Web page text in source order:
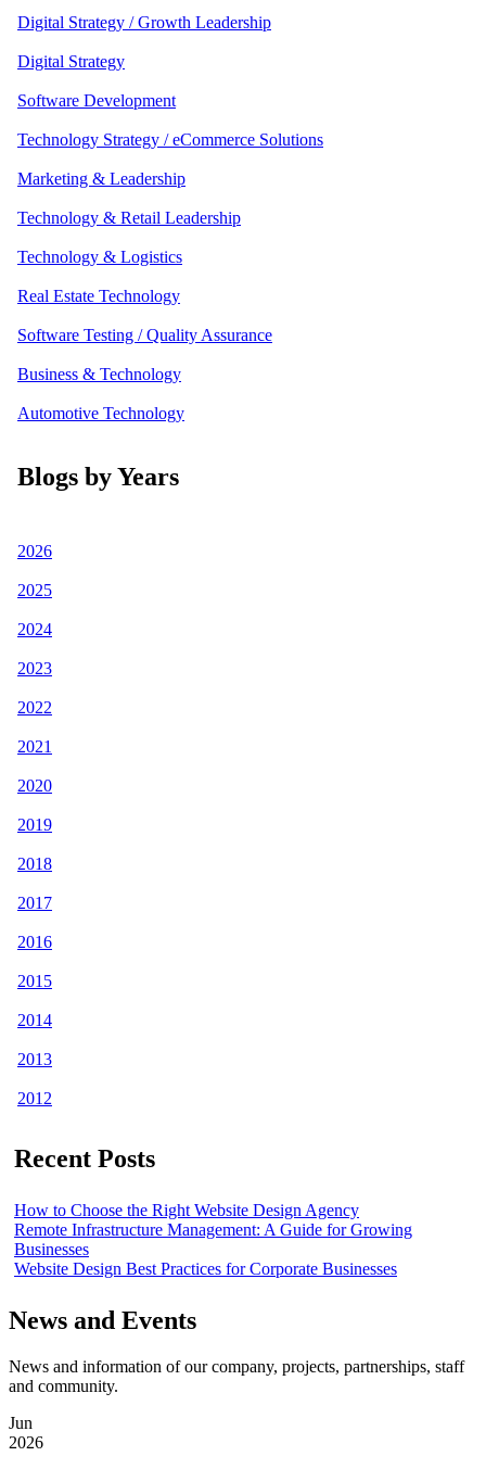
Digital Strategy / Growth Leadership
Digital Strategy
Software Development
Technology Strategy / eCommerce Solutions
Marketing & Leadership
Technology & Retail Leadership
Technology & Logistics
Real Estate Technology
Software Testing / Quality Assurance
Business & Technology
Automotive Technology
Blogs by Years
2026
2025
2024
2023
2022
2021
2020
2019
2018
2017
2016
2015
2014
2013
2012
Recent Posts
How to Choose the Right Website Design Agency
Remote Infrastructure Management: A Guide for Growing
Businesses
Website Design Best Practices for Corporate Businesses
News and Events
News and information of our company, projects, partnerships, staff
and community.
Jun
2026